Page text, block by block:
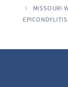
MISSOURI
EPICONDYLITIS